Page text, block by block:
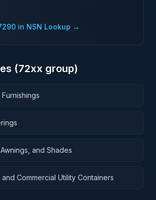
in NSN Lookup →
(72xx group)
and Shades
Commercial Utility Containers